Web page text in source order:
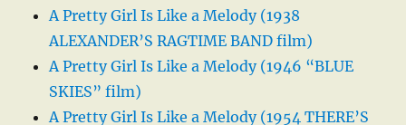
A Pretty Girl Is Like a Melody (1938
ALEXANDER’S RAGTIME BAND film)
A Pretty Girl Is Like a Melody (1946 “BLUE
SKIES” film)
A Pretty Girl Is Like a Melody (1954 THERE’S